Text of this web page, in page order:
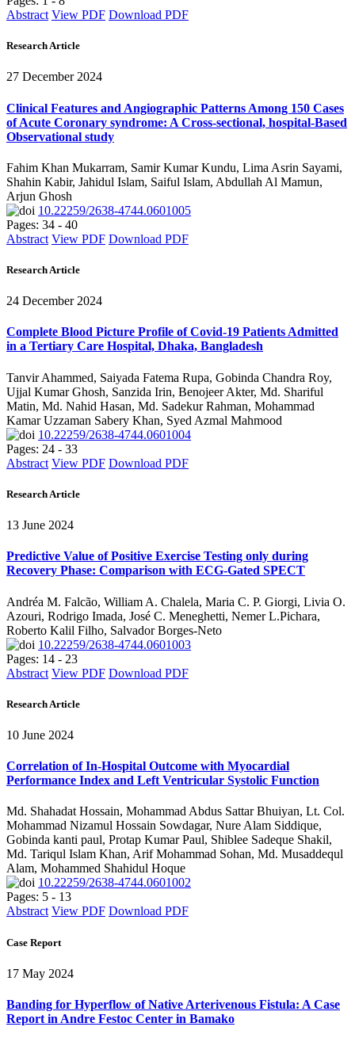
Abstract View PDF Download PDF
Research Article
27 December 2024
Clinical Features and Angiographic Patterns Among 150 Cases
of Acute Coronary syndrome: A Cross-sectional, hospital-Based
Observational study
Fahim Khan Mukarram, Samir Kumar Kundu, Lima Asrin Sayami,
Shahin Kabir, Jahidul Islam, Saiful Islam, Abdullah Al Mamun,
Arjun Ghosh
10.22259/2638-4744.0601005
Pages: 34 - 40
Abstract View PDF Download PDF
Research Article
24 December 2024
Complete Blood Picture Profile of Covid-19 Patients Admitted
in a Tertiary Care Hospital, Dhaka, Bangladesh
Tanvir Ahammed, Saiyada Fatema Rupa, Gobinda Chandra Roy,
Ujjal Kumar Ghosh, Sanzida Irin, Benojeer Akter, Md. Shariful
Matin, Md. Nahid Hasan, Md. Sadekur Rahman, Mohammad
Kamar Uzzaman Sabery Khan, Syed Azmal Mahmood
10.22259/2638-4744.0601004
Pages: 24 - 33
Abstract View PDF Download PDF
Research Article
13 June 2024
Predictive Value of Positive Exercise Testing only during
Recovery Phase: Comparison with ECG-Gated SPECT
Andréa M. Falcão, William A. Chalela, Maria C. P. Giorgi, Livia O.
Azouri, Rodrigo Imada, José C. Meneghetti, Nemer L.Pichara,
Roberto Kalil Filho, Salvador Borges-Neto
10.22259/2638-4744.0601003
Pages: 14 - 23
Abstract View PDF Download PDF
Research Article
10 June 2024
Correlation of In-Hospital Outcome with Myocardial
Performance Index and Left Ventricular Systolic Function
Md. Shahadat Hossain, Mohammad Abdus Sattar Bhuiyan, Lt. Col.
Mohammad Nizamul Hossain Sowdagar, Nure Alam Siddique,
Gobinda kanti paul, Protap Kumar Paul, Shiblee Sadeque Shakil,
Md. Tariqul Islam Khan, Arif Mohammad Sohan, Md. Musaddequl
Alam, Mohammed Shahidul Hoque
10.22259/2638-4744.0601002
Pages: 5 - 13
Abstract View PDF Download PDF
Case Report
17 May 2024
Banding for Hyperflow of Native Arterivenous Fistula: A Case
Report in Andre Festoc Center in Bamako